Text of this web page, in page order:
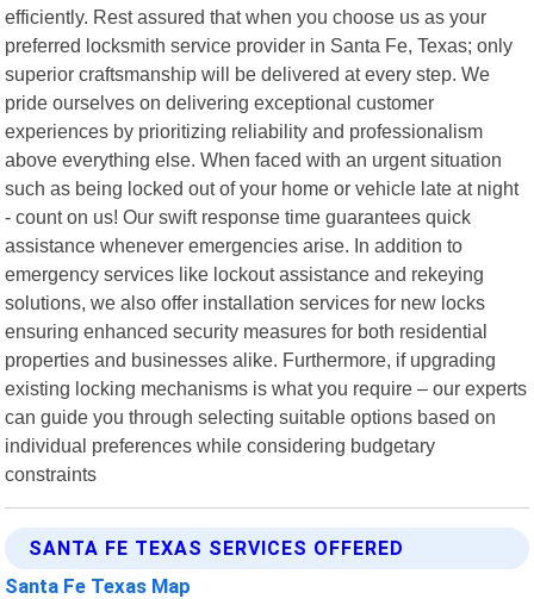
efficiently. Rest assured that when you choose us as your
preferred locksmith service provider in Santa Fe, Texas; only
superior craftsmanship will be delivered at every step. We
pride ourselves on delivering exceptional customer
experiences by prioritizing reliability and professionalism
above everything else. When faced with an urgent situation
such as being locked out of your home or vehicle late at night
- count on us! Our swift response time guarantees quick
assistance whenever emergencies arise. In addition to
emergency services like lockout assistance and rekeying
solutions, we also offer installation services for new locks
ensuring enhanced security measures for both residential
properties and businesses alike. Furthermore, if upgrading
existing locking mechanisms is what you require – our experts
can guide you through selecting suitable options based on
individual preferences while considering budgetary
constraints
SANTA FE TEXAS SERVICES OFFERED
Santa Fe Texas Map